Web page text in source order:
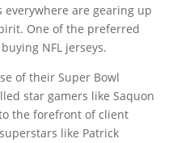
everywhere are gearing up
One of the preferred
NFL jerseys.
of their Super Bowl
star gamers like Saquon
the forefront of client
like Patrick